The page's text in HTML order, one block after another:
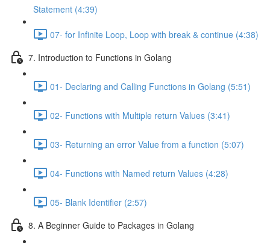
Statement (4:39)
07- for Infinite Loop, Loop with break & continue (4:38)
7. Introduction to Functions in Golang
01- Declaring and Calling Functions in Golang (5:51)
02- Functions with Multiple return Values (3:41)
03- Returning an error Value from a function (5:07)
04- Functions with Named return Values (4:28)
05- Blank Identifier (2:57)
8. A Beginner Guide to Packages in Golang